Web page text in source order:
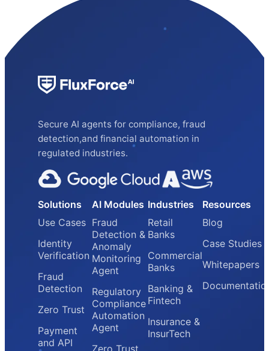
Secure AI agents for compliance, fraud
detection,and financial automation in
regulated industries.
Solutions
Use Cases
Identity
Verification
Fraud
Detection
Zero Trust
Payment
and API
AI Modules
Fraud
Detection &
Anomaly
Monitoring
Agent
Regulatory
Compliance
Automation
Agent
Industries
Retail
Banks
Commercial
Banks
Banking &
Fintech
Insurance &
InsurTech
Resources
Blog
Case Studies
Whitepapers